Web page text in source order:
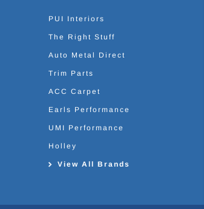
PUI Interiors
The Right Stuff
Auto Metal Direct
Trim Parts
ACC Carpet
Earls Performance
UMI Performance
Holley
View All Brands